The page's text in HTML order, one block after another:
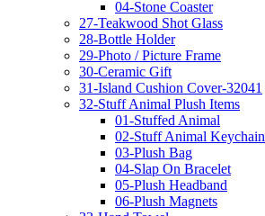
04-Stone Coaster
27-Teakwood Shot Glass
28-Bottle Holder
29-Photo / Picture Frame
30-Ceramic Gift
31-Island Cushion Cover-32041
32-Stuff Animal Plush Items
01-Stuffed Animal
02-Stuff Animal Keychain
03-Plush Bag
04-Slap On Bracelet
05-Plush Headband
06-Plush Magnets